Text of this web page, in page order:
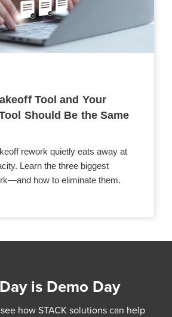
Tool and Your
Should Be the Same
rework quietly eats away at
Learn the three biggest
how to eliminate them.
is Demo Day
how STACK solutions can help